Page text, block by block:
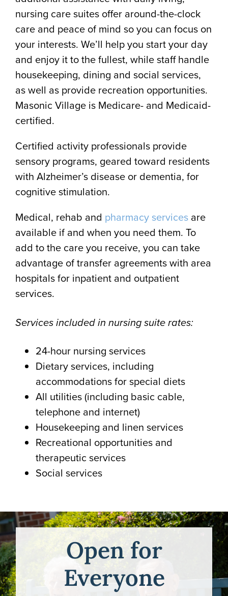
nursing care suites offer around-the-clock
care and peace of mind so you can focus on
your interests. We’ll help you start your day
and enjoy it to the fullest, while staff handle
housekeeping, dining and social services,
as well as provide recreation opportunities.
Masonic Village is Medicare- and Medicaid-
certified.
Certified activity professionals provide
sensory programs, geared toward residents
with Alzheimer’s disease or dementia, for
cognitive stimulation.
Medical, rehab and pharmacy servicesare
available if and when you need them. To
add to the care you receive, you can take
advantage of transfer agreements with area
hospitals for inpatient and outpatient
services.
Services included in nursing suite rates:
24-hour nursing services
Dietary services, including
accommodations for special diets
All utilities (including basic cable,
telephone and internet)
Housekeeping and linen services
Recreational opportunities and
therapeutic services
Social services
Open for
Everyone